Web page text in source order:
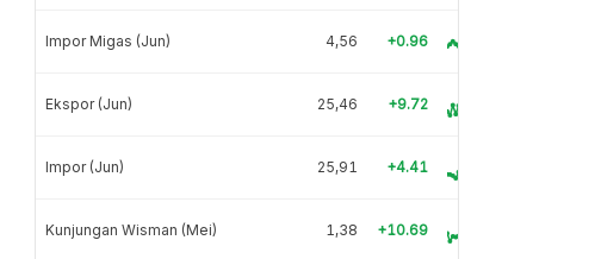
Impor Migas (Jun) 4,56 +0.96
Ekspor (Jun) 25,46 +9.72
Impor (Jun) 25,91 +4.41
Kunjungan Wisman (Mei) 1,38 +10.69